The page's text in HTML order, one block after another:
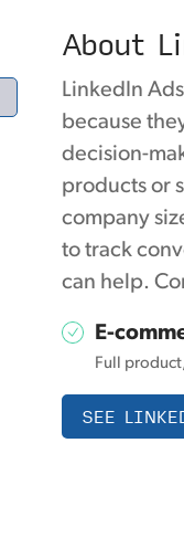
About
LinkedIn
because
decision-
products or
company
to track
can help.
E-
Full
SEE